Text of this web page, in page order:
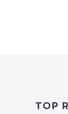
TOP